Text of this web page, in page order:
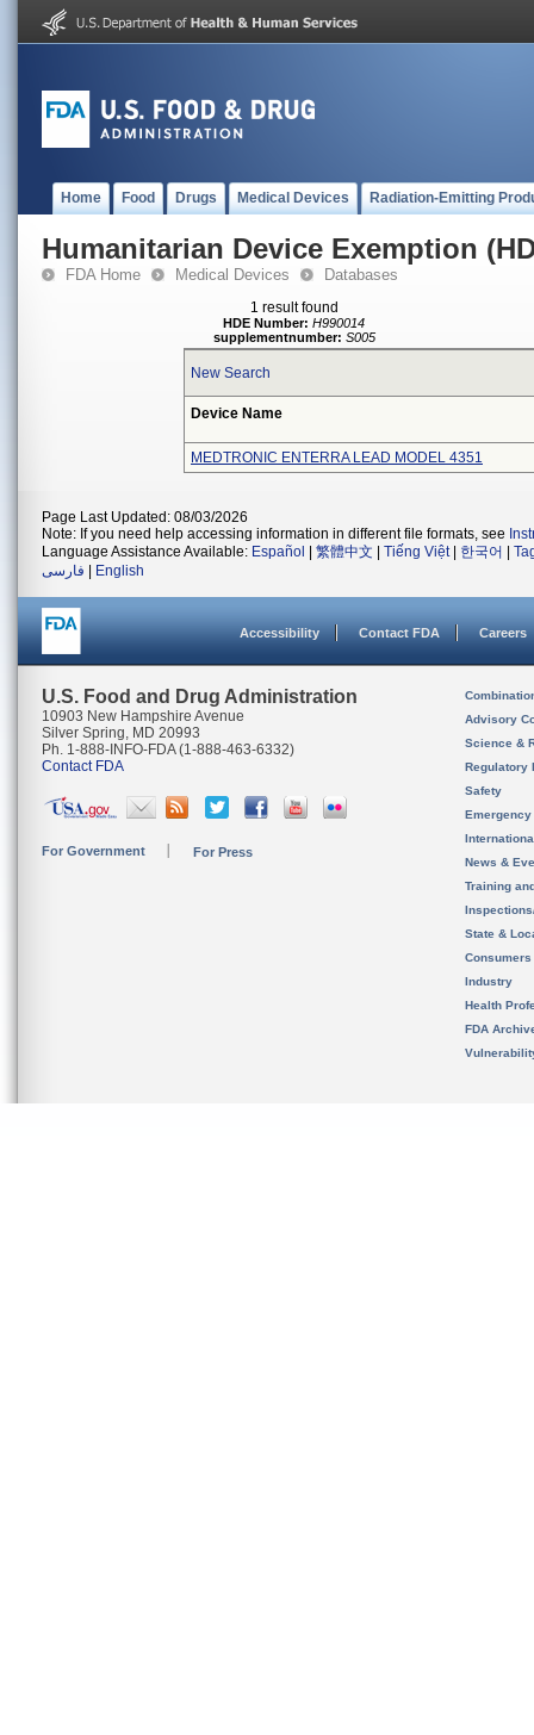
Home Food Drugs Medical Devices Radiation-Emitting
Humanitarian Device Exemption
FDA Home Medical Devices Databases
1 result found
HDE Number: H990014
supplementnumber: S005
New Search
Device Name
MEDTRONIC ENTERRA LEAD MODEL 4351
Page Last Updated: 08/03/2026
Note: If you need help accessing information in different file formats, see
Language Assistance Available: Español 繁體中文 Tiếng Việt| 한국어
فارسی
English
Accessibility Contact FDA Careers
U.S. Food and Drug Administration
10903 New Hampshire Avenue
Silver Spring, MD 20993
Ph. 1-888-INFO-FDA (1-888-463-6332)
Contact FDA
For Government For Press
Advisory
Science &
Regulatory
Safety
News &
Training
State &
Consumers
Industry
Health
FDA